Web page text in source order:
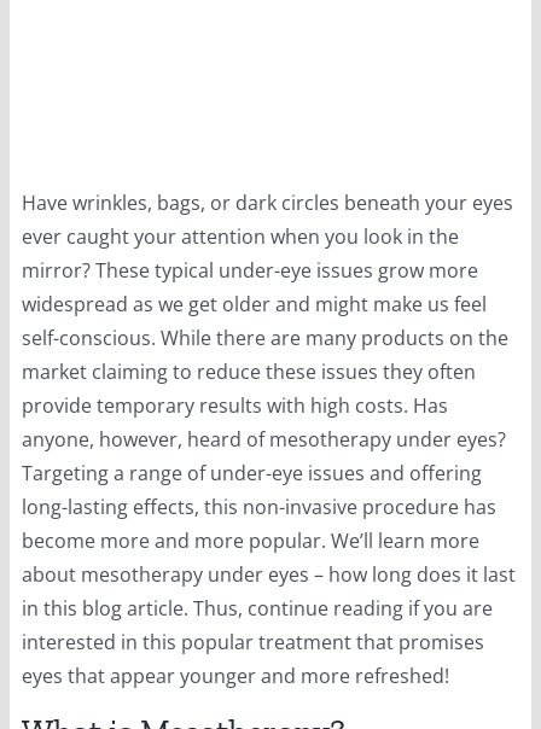
Have wrinkles, bags, or dark circles beneath your eyes
ever caught your attention when you look in the
mirror? These typical under-eye issues grow more
widespread as we get older and might make us feel
self-conscious. While there are many products on the
market claiming to reduce these issues they often
provide temporary results with high costs. Has
anyone, however, heard of mesotherapy under eyes?
Targeting a range of under-eye issues and offering
long-lasting effects, this non-invasive procedure has
become more and more popular. We’ll learn more
about mesotherapy under eyes – how long does it last
in this blog article. Thus, continue reading if you are
interested in this popular treatment that promises
eyes that appear younger and more refreshed!